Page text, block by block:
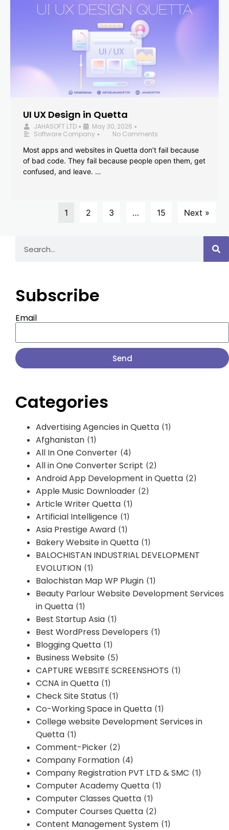
UI UX Design in Quetta
JAHASOFT LTD • May 30, 2026 •
Software Company •
No Comments
Most apps and websites in Quetta don’t fail because
of bad code. They fail because people open them, get
confused, and leave. …
1 2 3 … 15 Next »
Subscribe
Email
Send
Categories
Advertising Agencies in Quetta (1)
Afghanistan (1)
All In One Converter (4)
All in One Converter Script (2)
Android App Development in Quetta (2)
Apple Music Downloader (2)
Article Writer Quetta (1)
Artificial Intelligence (1)
Asia Prestige Award (1)
Bakery Website in Quetta (1)
BALOCHISTAN INDUSTRIAL DEVELOPMENT
EVOLUTION (1)
Balochistan Map WP Plugin (1)
Beauty Parlour Website Development Services
in Quetta (1)
Best Startup Asia (1)
Best WordPress Developers (1)
Blogging Quetta (1)
Business Website (5)
CAPTURE WEBSITE SCREENSHOTS (1)
CCNA in Quetta (1)
Check Site Status (1)
Co-Working Space in Quetta (1)
College website Development Services in
Quetta (1)
Comment-Picker (2)
Company Formation (4)
Company Registration PVT LTD & SMC (1)
Computer Academy Quetta (1)
Computer Classes Quetta (1)
Computer Courses Quetta (2)
Content Management System (1)